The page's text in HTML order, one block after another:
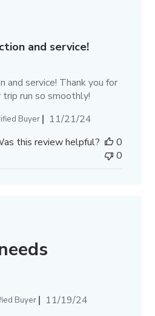
and service!
and service! Thank you for
run so smoothly!
Buyer
Published
11/21/24
this review helpful?
0
0
Buyer
Published
11/19/24